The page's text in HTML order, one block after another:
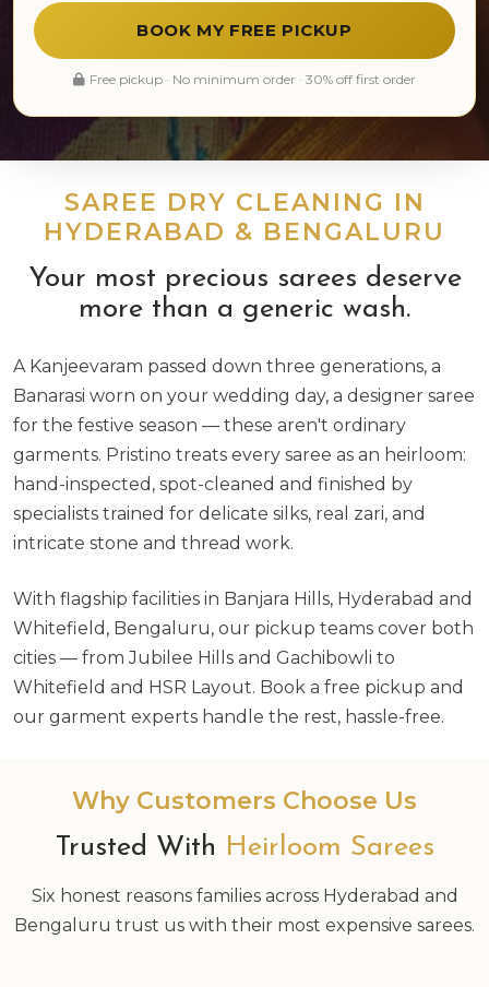
BOOK MY FREE PICKUP
Free pickup · No minimum order · 30% off first order
SAREE DRY CLEANING IN
HYDERABAD & BENGALURU
Your most precious sarees deserve
more than a generic wash.
A Kanjeevaram passed down three generations, a
Banarasi worn on your wedding day, a designer saree
for the festive season — these aren't ordinary
garments. Pristino treats every saree as an heirloom:
hand-inspected, spot-cleaned and finished by
specialists trained for delicate silks, real zari, and
intricate stone and thread work.
With flagship facilities in Banjara Hills, Hyderabad and
Whitefield, Bengaluru, our pickup teams cover both
cities — from Jubilee Hills and Gachibowli to
Whitefield and HSR Layout. Book a free pickup and
our garment experts handle the rest, hassle-free.
Why Customers Choose Us
Trusted With Heirloom Sarees
Six honest reasons families across Hyderabad and
Bengaluru trust us with their most expensive sarees.